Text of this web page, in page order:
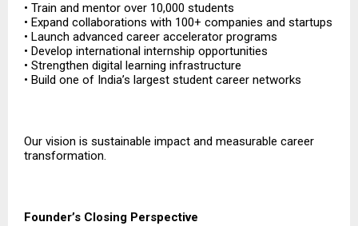
• Train and mentor over 10,000 students
• Expand collaborations with 100+ companies and startups
• Launch advanced career accelerator programs
• Develop international internship opportunities
• Strengthen digital learning infrastructure
• Build one of India’s largest student career networks
Our vision is sustainable impact and measurable career
transformation.
Founder’s Closing Perspective